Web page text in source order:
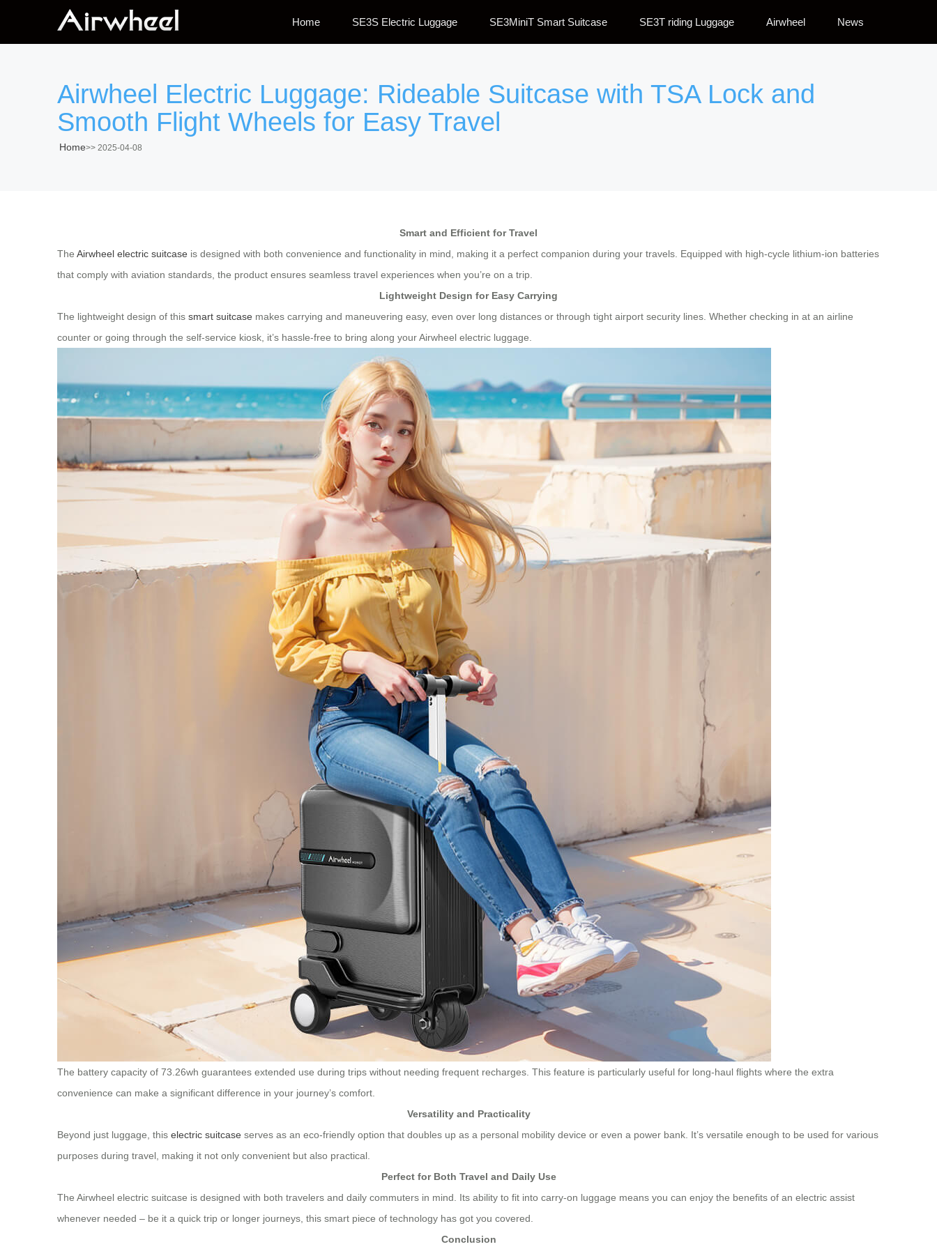
Home SE3S Electric Luggage SE3MiniT Smart Suitcase SE3T riding Luggage Airwheel News
Airwheel Electric Luggage: Rideable Suitcase with TSA Lock and
Smooth Flight Wheels for Easy Travel
Home>> 2025-04-08
Smart and Efficient for Travel
The Airwheel electric suitcase is designed with both convenience and functionality in mind, making it a perfect companion during your travels. Equipped with high-cycle lithium-ion batteries
that comply with aviation standards, the product ensures seamless travel experiences when you’re on a trip.
Lightweight Design for Easy Carrying
The lightweight design of this smart suitcase makes carrying and maneuvering easy, even over long distances or through tight airport security lines. Whether checking in at an airline
counter or going through the self-service kiosk, it’s hassle-free to bring along your Airwheel electric luggage.
The battery capacity of 73.26wh guarantees extended use during trips without needing frequent recharges. This feature is particularly useful for long-haul flights where the extra
convenience can make a significant difference in your journey’s comfort.
Versatility and Practicality
Beyond just luggage, this electric suitcase serves as an eco-friendly option that doubles up as a personal mobility device or even a power bank. It’s versatile enough to be used for various
purposes during travel, making it not only convenient but also practical.
Perfect for Both Travel and Daily Use
The Airwheel electric suitcase is designed with both travelers and daily commuters in mind. Its ability to fit into carry-on luggage means you can enjoy the benefits of an electric assist
whenever needed – be it a quick trip or longer journeys, this smart piece of technology has got you covered.
Conclusion